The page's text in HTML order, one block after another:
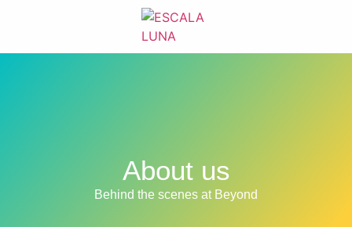
About us
Behind the scenes at Beyond